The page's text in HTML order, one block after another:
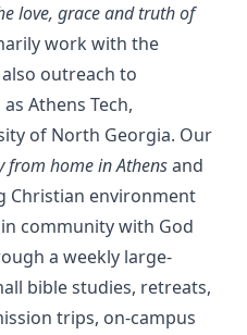
love, grace and truth of
work with the
outreach to
Athens Tech,
of North Georgia. Our
from home in Athensand
Christian environment
community with God
a weekly large-
bible studies, retreats,
trips, on-campus